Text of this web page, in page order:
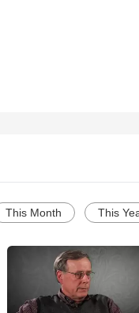
This Month This